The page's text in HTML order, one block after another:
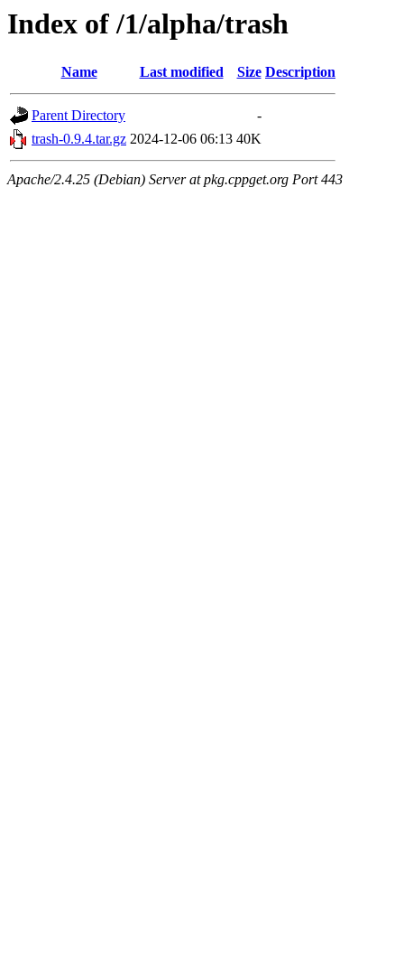
Index of /1/alpha/trash
Name Last modified Size Description
Parent Directory
-
trash-0.9.4.tar.gz 2024-12-06 06:13 40K
Apache/2.4.25 (Debian) Server at pkg.cppget.org Port 443